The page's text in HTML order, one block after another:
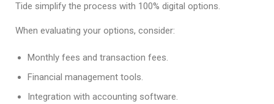
Tide simplify the process with 100% digital options.
When evaluating your options, consider:
Monthly fees and transaction fees.
Financial management tools.
Integration with accounting software.